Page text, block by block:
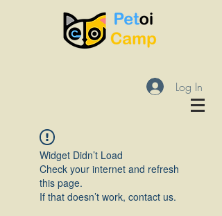
Log In
Widget Didn’t Load
Check your internet and refresh
this page.
If that doesn’t work, contact us.